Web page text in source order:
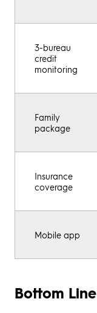
3-bureau
credit
monitoring
Family
package
Insurance
coverage
Mobile app
Bottom Line